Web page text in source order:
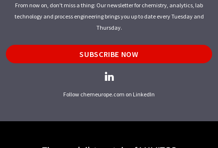
From now on, don't miss a thing: Our newsletter for chemistry, analytics, lab
technology and process engineering brings you up to date every Tuesday and
Thursday.
SUBSCRIBE NOW
Follow chemeurope.com on LinkedIn